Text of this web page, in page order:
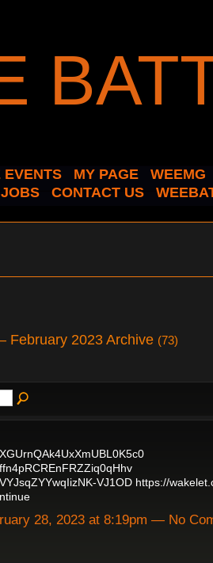
EVENTS MY PAGE
WEEMG
CONTACT US
February 2023 Archive (73)
VJ1OD https://
28, 2023 at 8:19pm — No